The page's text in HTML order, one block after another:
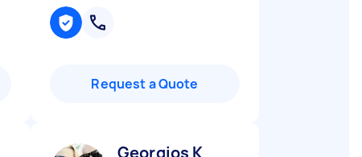
Request a Quote
Georgios K